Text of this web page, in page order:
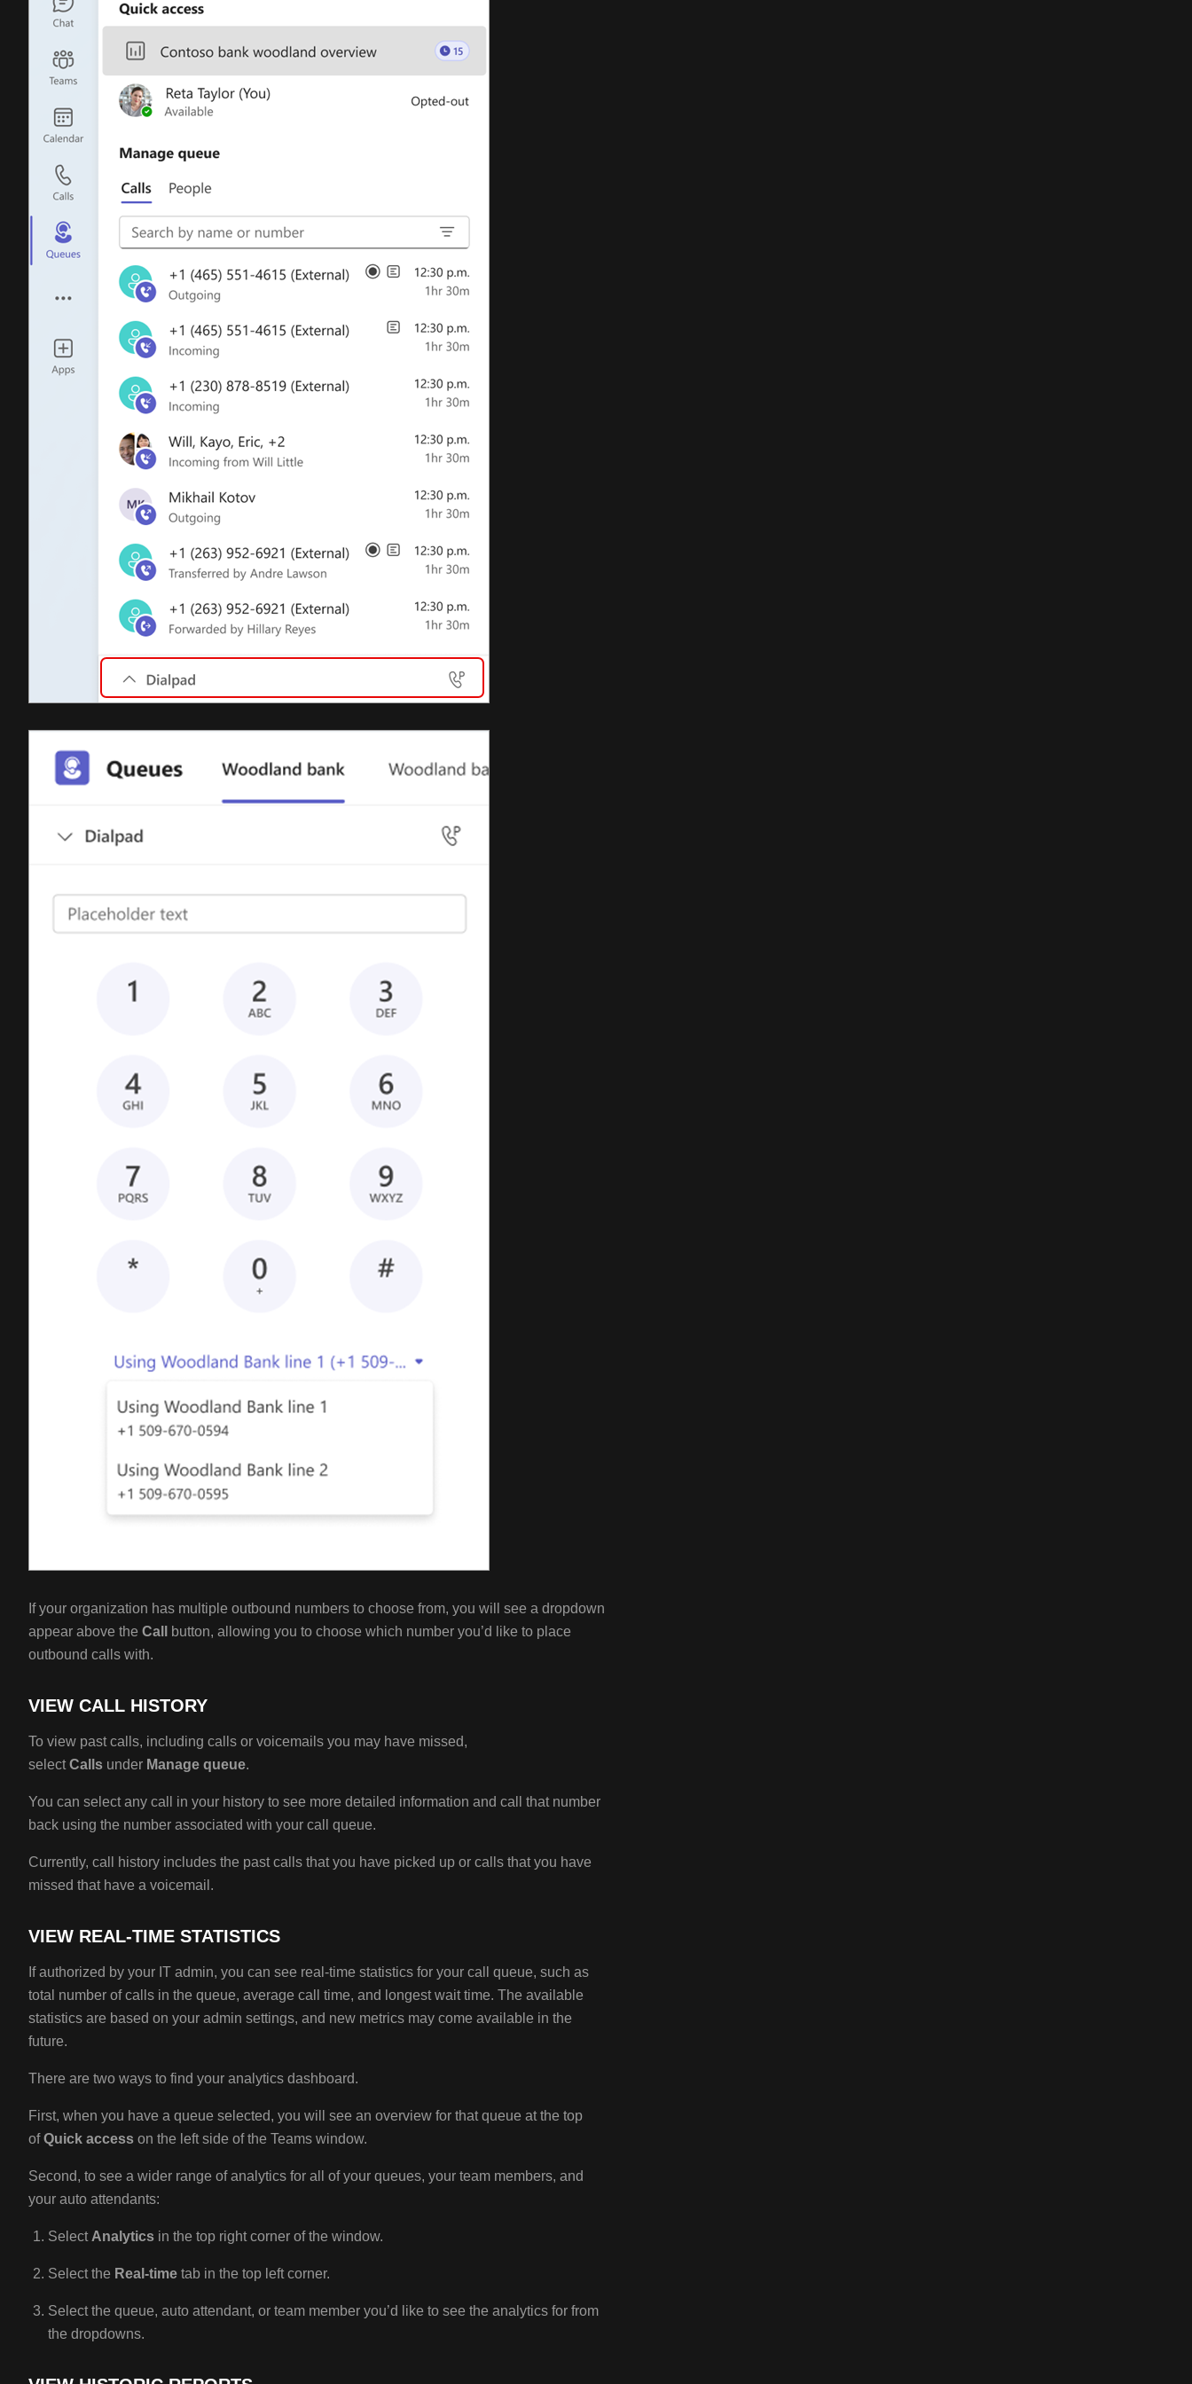
If your organization has multiple outbound numbers to choose from, you will see a dropdown
appear above the Call
button, allowing you to choose which number you’d like to place
outbound calls with.
VIEW CALL HISTORY
To view past calls, including calls or voicemails you may have missed,
selectCalls under Manage queue.
You can select any call in your history to see more detailed information and call that number
back using the number associated with your call queue.
Currently, call history includes the past calls that you have picked up or calls that you have
missed that have a voicemail.
VIEW REAL-TIME STATISTICS
If authorized by your IT admin, you can see real-time statistics for your call queue, such as
total number of calls in the queue, average call time, and longest wait time. The available
statistics are based on your admin settings, and new metrics may come available in the
future.
There are two ways to find your analytics dashboard.
First, when you have a queue selected, you will see an overview for that queue at the top
ofQuick access on the left side of the Teams window.
Second, to see a wider range of analytics for all of your queues, your team members, and
your auto attendants:
Select Analytics in the top right corner of the window.
Select the Real-time tab in the top left corner.
Select the queue, auto attendant, or team member you’d like to see the analytics for from
the dropdowns.